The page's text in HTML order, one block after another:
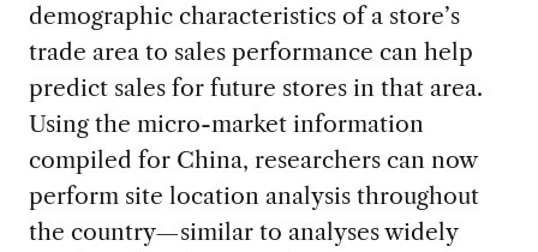
demographic characteristics of a store’s
trade area to sales performance can help
predict sales for future stores in that area.
Using the micro-market information
compiled for China, researchers can now
perform site location analysis throughout
the country—similar to analyses widely